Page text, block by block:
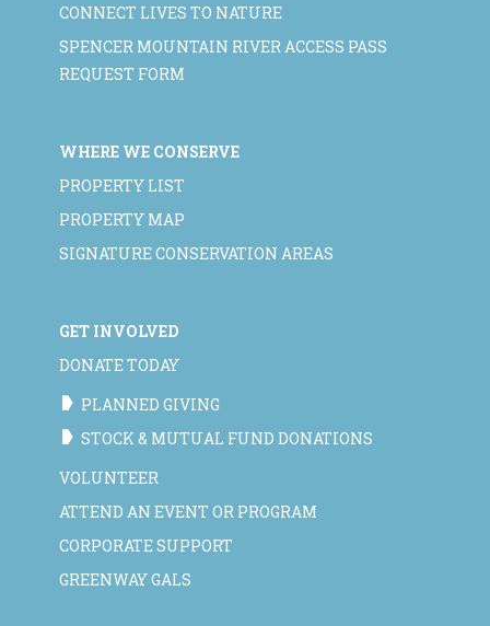
CONNECT LIVES TO NATURE
SPENCER MOUNTAIN RIVER ACCESS PASS
REQUEST FORM
WHERE WE CONSERVE
PROPERTY LIST
PROPERTY MAP
SIGNATURE CONSERVATION AREAS
GET INVOLVED
DONATE TODAY
PLANNED GIVING
STOCK & MUTUAL FUND DONATIONS
VOLUNTEER
ATTEND AN EVENT OR PROGRAM
CORPORATE SUPPORT
GREENWAY GALS